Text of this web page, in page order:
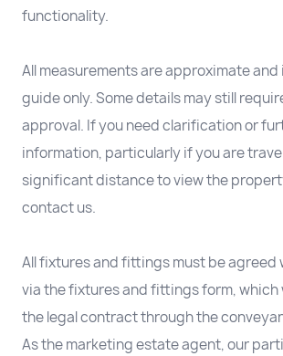
functionality.
All measurements are approximate and
guide only. Some details may still
approval. If you need clarification or
information, particularly if you are
significant distance to view the
contact us.
All fixtures and fittings must be agreed
via the fixtures and fittings form, which
the legal contract through the
As the marketing estate agent, our